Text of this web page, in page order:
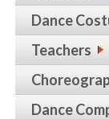
Dance
Teachers
Dance